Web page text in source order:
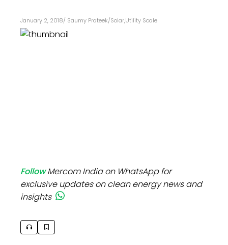
January 2, 2018/ Saumy Prateek/Solar,Utility Scale
FollowMercom India on WhatsApp for
exclusive updates on clean energy news and
insights